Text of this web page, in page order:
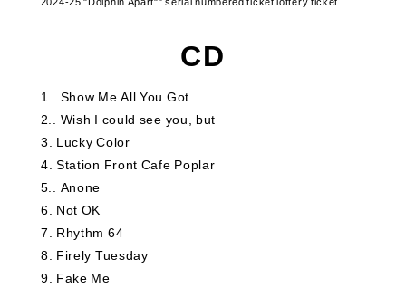
CD
1. Show Me All You Got
2. Wish I could see you, but
3 Lucky Color
4 Station Front Cafe Poplar
5. Anone
6 Not OK
7 Rhythm 64
8 Firely Tuesday
9 Fake Me